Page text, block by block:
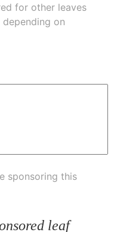
for other leaves
on
sponsoring this
leaf